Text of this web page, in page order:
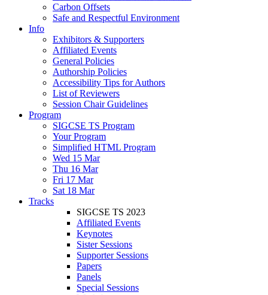
Carbon Offsets
Safe and Respectful Environment
Info
Exhibitors & Supporters
Affiliated Events
General Policies
Authorship Policies
Accessibility Tips for Authors
List of Reviewers
Session Chair Guidelines
Program
SIGCSE TS Program
Your Program
Simplified HTML Program
Wed 15 Mar
Thu 16 Mar
Fri 17 Mar
Sat 18 Mar
Tracks
SIGCSE TS 2023
Affiliated Events
Keynotes
Sister Sessions
Supporter Sessions
Papers
Panels
Special Sessions